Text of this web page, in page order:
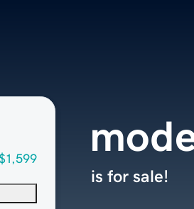
is for sale!